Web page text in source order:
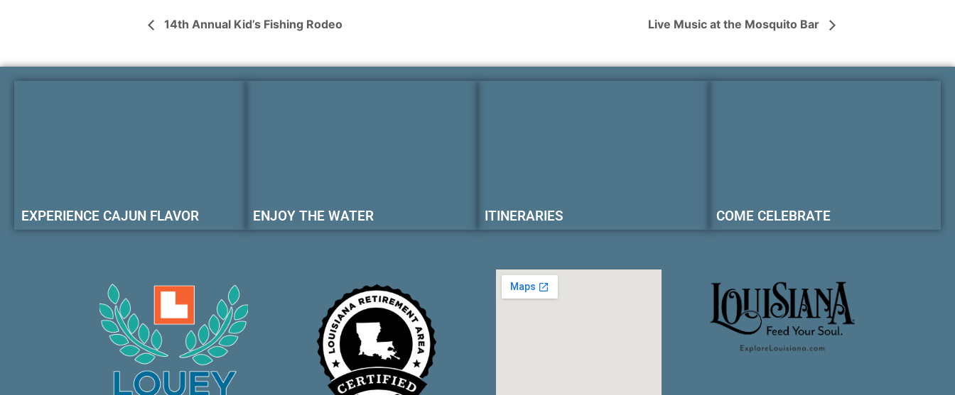
14th Annual Kid’s Fishing Rodeo Live Music at the Mosquito Bar
EXPERIENCE CAJUN FLAVOR ENJOY THE WATER ITINERARIES COME CELEBRATE